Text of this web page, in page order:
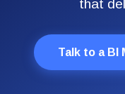
that
Talk to a BI